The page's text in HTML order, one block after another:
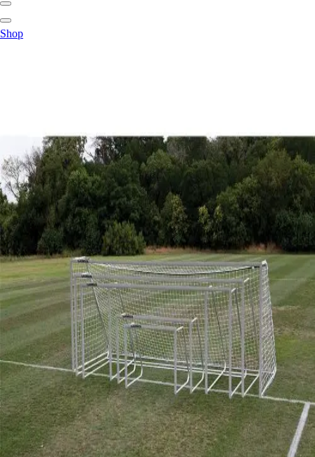
Soccer
Softball
Volleyball
High School
Baseball
Basketball
Men's
Women's
Cross Country
Men's
Women's
Esports
Flag Football
Football
Lacrosse
Men's
Women's
Soccer
Men's
Shop